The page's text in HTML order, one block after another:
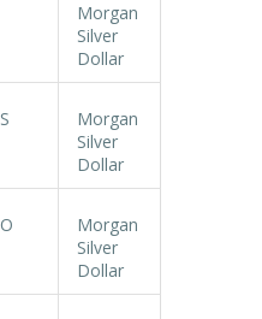
Morgan
Silver
Dollar
S
Morgan
Silver
Dollar
O
Morgan
Silver
Dollar